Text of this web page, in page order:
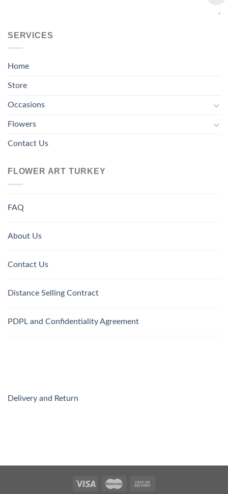
SERVICES
Home
Store
Occasions
Flowers
Contact Us
FLOWER ART TURKEY
FAQ
About Us
Contact Us
Distance Selling Contract
PDPL and Confidentiality Agreement
Delivery and Return